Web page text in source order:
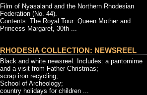
Film of Nyasaland and the Northern Rhodesian
Federation (No. 44).
Contents: The Royal Tour: Queen Mother and
Princess Margaret, 30th ...
RHODESIA COLLECTION: NEWSREEL
Black and white newsreel. Includes: a pantomime
and a visit from Father Christmas;
scrap iron recycling;
School of Archeology;
country holidays for children ...